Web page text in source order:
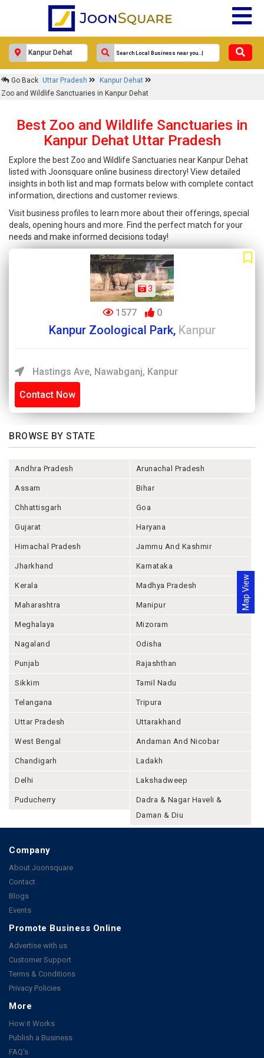
Go Back Uttar Pradesh
Kanpur Dehat
Zoo and Wildlife Sanctuaries in Kanpur Dehat
Best Zoo and Wildlife Sanctuaries in
Kanpur Dehat Uttar Pradesh
Explore the best Zoo and Wildlife Sanctuaries near Kanpur Dehat
listed with Joonsquare online business directory! View detailed
insights in both list and map formats below with complete contact
information, directions and customer reviews.
Visit business profiles to learn more about their offerings, special
deals, opening hours and more. Find the perfect match for your
needs and make informed decisions today!
Map View
3
1577 0
Kanpur Zoological Park, Kanpur
Hastings Ave, Nawabganj, Kanpur
Contact Now
BROWSE BY STATE
Andhra Pradesh Arunachal Pradesh
Assam Bihar
Chhattisgarh Goa
Gujarat Haryana
Himachal Pradesh Jammu And Kashmir
Jharkhand Karnataka
Kerala Madhya Pradesh
Maharashtra Manipur
Meghalaya Mizoram
Nagaland Odisha
Punjab Rajashthan
Sikkim Tamil Nadu
Telangana Tripura
Uttar Pradesh Uttarakhand
West Bengal Andaman And Nicobar
Chandigarh Ladakh
Delhi Lakshadweep
Puducherry
Dadra & Nagar Haveli &
Daman & Diu
Company
About Joonsquare
Contact
Blogs
Events
Promote Business Online
Advertise with us
Customer Support
Terms & Conditions
Privacy Policies
More
How it Works
Publish a Business
FAQ's